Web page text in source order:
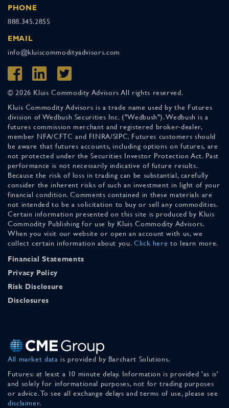
PHONE
888.345.2855
EMAIL
info@kluiscommodityadvisors.com
© 2026 Kluis Commodity Advisors All rights reserved.
Kluis Commodity Advisors is a trade name used by the Futures
division of Wedbush Securities Inc. ("Wedbush"). Wedbush is a
futures commission merchant and registered broker-dealer,
member NFA/CFTC and FINRA/SIPC. Futures customers should
be aware that futures accounts, including options on futures, are
not protected under the Securities Investor Protection Act. Past
performance is not necessarily indicative of future results.
Because the risk of loss in trading can be substantial, carefully
consider the inherent risks of such an investment in light of your
financial condition. Comments contained in these materials are
not intended to be a solicitation to buy or sell any commodities.
Certain information presented on this site is produced by Kluis
Commodity Publishing for use by Kluis Commodity Advisors.
When you visit our website or open an account with us, we
collect certain information about you. Click here to learn more.
Financial Statements
Privacy Policy
Risk Disclosure
Disclosures
All market data is provided by Barchart Solutions.
Futures: at least a 10 minute delay. Information is provided 'as is'
and solely for informational purposes, not for trading purposes
or advice. To see all exchange delays and terms of use, please see
disclaimer.